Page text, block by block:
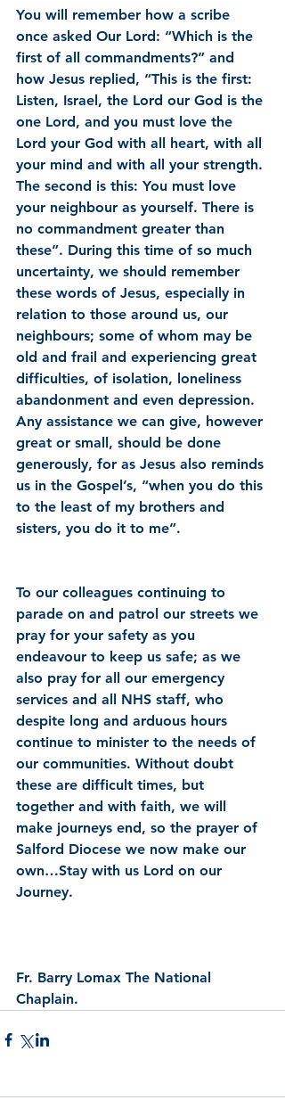
You will remember how a scribe
once asked Our Lord: “Which is the
first of all commandments?” and
how Jesus replied, “This is the first:
Listen, Israel, the Lord our God is the
one Lord, and you must love the
Lord your God with all heart, with all
your mind and with all your strength.
The second is this: You must love
your neighbour as yourself. There is
no commandment greater than
these”. During this time of so much
uncertainty, we should remember
these words of Jesus, especially in
relation to those around us, our
neighbours; some of whom may be
old and frail and experiencing great
difficulties, of isolation, loneliness
abandonment and even depression.
Any assistance we can give, however
great or small, should be done
generously, for as Jesus also reminds
us in the Gospel’s, “when you do this
to the least of my brothers and
sisters, you do it to me”.
To our colleagues continuing to
parade on and patrol our streets we
pray for your safety as you
endeavour to keep us safe; as we
also pray for all our emergency
services and all NHS staff, who
despite long and arduous hours
continue to minister to the needs of
our communities. Without doubt
these are difficult times, but
together and with faith, we will
make journeys end, so the prayer of
Salford Diocese we now make our
own…Stay with us Lord on our
Journey.
Fr. Barry Lomax The National
Chaplain.